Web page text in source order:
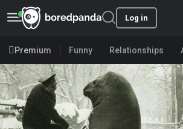
Log in
Premium Funny Relationships